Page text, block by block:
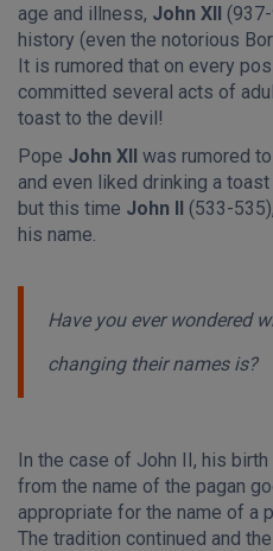
age and illness, John XII
history (even the notorious
It is rumored that on every
committed several acts of
toast to the devil!
Pope John XII was rumored
and even liked drinking a
but this time John II (533-
his name.
Have you ever wondered
changing their names is?
In the case of John II, his
from the name of the pagan
appropriate for the name of a
The tradition continued and